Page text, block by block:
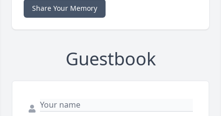
Share Your Memory
Guestbook